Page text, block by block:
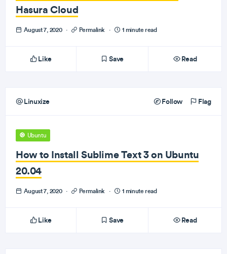
Hasura Cloud
August 7, 2020 · Permalink · 1 minute read
Like Save Read
Linuxize Follow Flag
Ubuntu
How to Install Sublime Text 3 on Ubuntu
20.04
August 7, 2020 · Permalink · 1 minute read
Like Save Read